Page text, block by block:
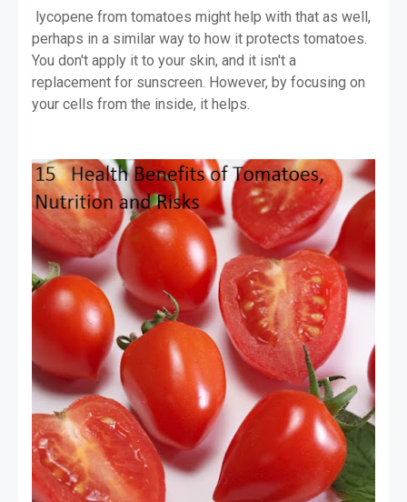
lycopene from tomatoes might help with that as well,
perhaps in a similar way to how it protects tomatoes.
You don't apply it to your skin, and it isn't a
replacement for sunscreen. However, by focusing on
your cells from the inside, it helps.